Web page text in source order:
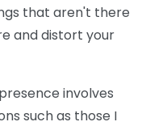
that aren't there
and distort your
involves
such as those I